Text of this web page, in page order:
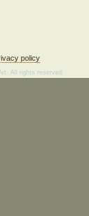
policy
All rights reserved.